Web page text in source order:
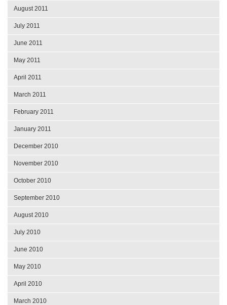
August 2011
July 2011
June 2011
May 2011
April 2011
March 2011
February 2011
January 2011
December 2010
November 2010
October 2010
September 2010
August 2010
July 2010
June 2010
May 2010
April 2010
March 2010